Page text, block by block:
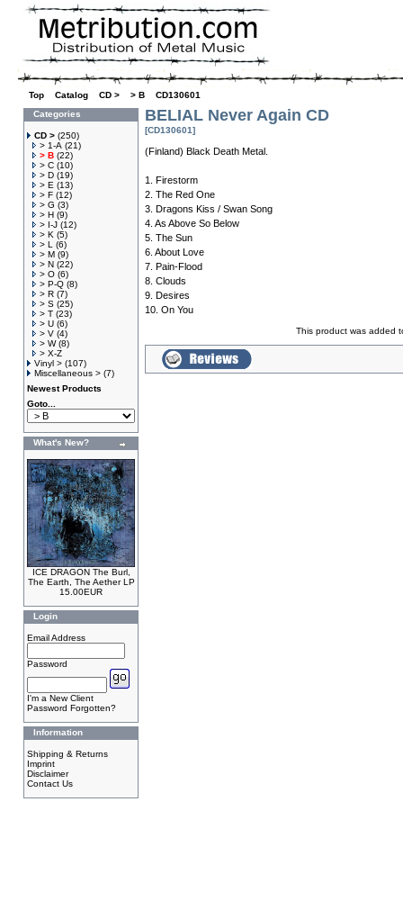
Top Catalog CD > > B
CD130601
Categories
CD > (250)
> 1-A (21)
> B (22)
> C (10)
> D (19)
> E (13)
> F (12)
> G (3)
> H (9)
> I-J (12)
> K (5)
> L
(6)
> M (9)
> N (22)
> O (6)
> P-Q (8)
> R (7)
> S (25)
> T (23)
> U (6)
> V (4)
> W(8)
> X-Z
Vinyl > (107)
Miscellaneous > (7)
Newest Products
Goto...
What's New?
ICE DRAGON The Burl,
The Earth, The Aether LP
15.00EUR
Login
Email Address
Password
I'm a New Client
Password Forgotten?
Information
Shipping & Returns
Imprint
Disclaimer
Contact Us
BELIAL Never Again CD
[CD130601]
(Finland) Black Death Metal.
1. Firestorm
2. The Red One
3. Dragons Kiss / Swan Song
4. As Above So Below
5. The Sun
6. About Love
7. Pain-Flood
8. Clouds
9. Desires
10. On You
This product was added